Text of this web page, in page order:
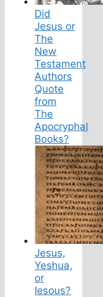
Did
Jesus or
The
New
Testament
Authors
Quote
from
The
Apocryphal
Books?
Jesus,
Yeshua,
or
Iesous?